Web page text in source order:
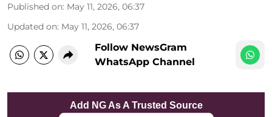
Published on: May 11, 2026, 06:37
Updated on: May 11, 2026, 06:37
Follow NewsGram
WhatsApp Channel
Add NG As A Trusted Source